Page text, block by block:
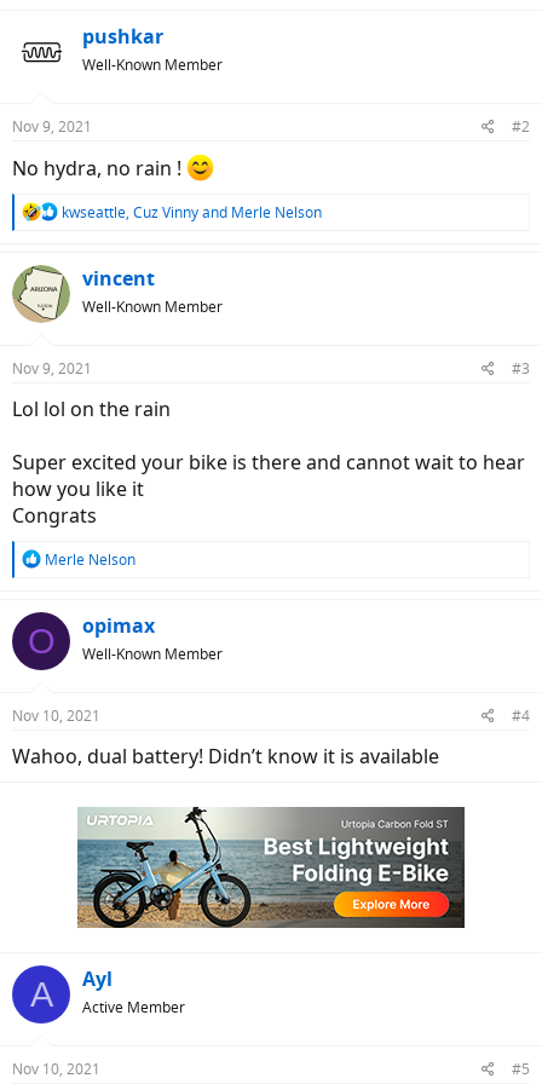
pushkar
Well-Known Member
Nov 9, 2021 #2
No hydra, no rain !
R
c
t
i
s
:
kwseattle, Cuz Vinnyand Merle Nelson
vincent
Well-Known Member
Nov 9, 2021 #3
Lol lol on the rain
Super excited your bike is there and cannot wait to hear
how you like it
Congrats
R
c
t
s
:
Merle Nelson
O opimax
Well-Known Member
Nov 10, 2021 #4
Wahoo, dual battery! Didn’t know it is available
A Ayl
Active Member
Nov 10, 2021 #5